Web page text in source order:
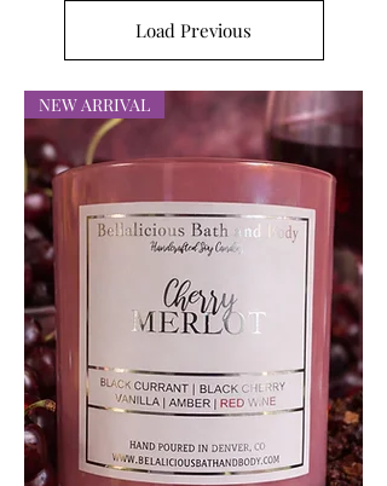
Load Previous
NEW ARRIVAL